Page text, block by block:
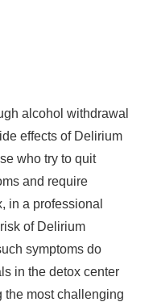
alcohol withdrawal
effects of Delirium
who try to quit
and require
in a professional
of Delirium
symptoms do
in the detox center
the most challenging